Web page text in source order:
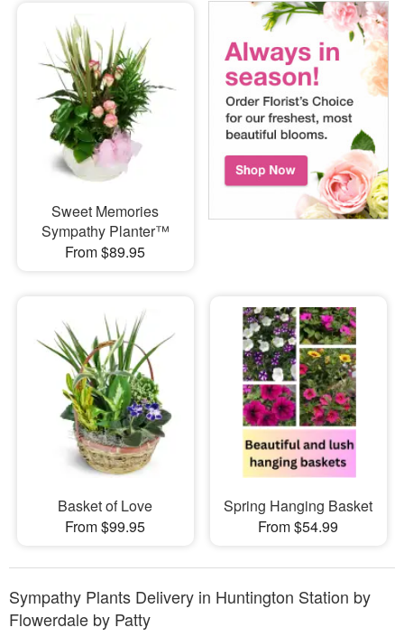
Sweet Memories
Sympathy Planter™
From $89.95
Basket of Love
From $99.95
Spring Hanging Basket
From $54.99
Sympathy Plants Delivery in Huntington Station by
Flowerdale by Patty